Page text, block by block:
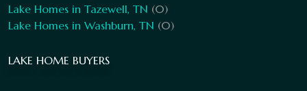
Lake Homes in Tazewell, TN (0)
Lake Homes in Washburn, TN (0)
LAKE HOME BUYERS